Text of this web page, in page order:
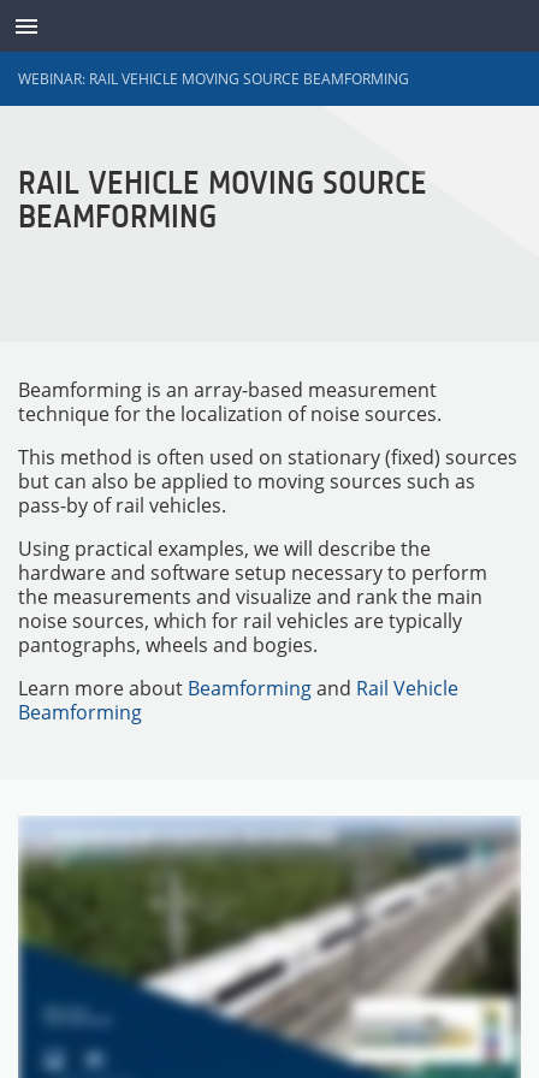
WEBINAR: RAIL VEHICLE MOVING SOURCE BEAMFORMING
RAIL VEHICLE MOVING SOURCE
BEAMFORMING
Beamforming is an array-based measurement
technique for the localization of noise sources.
This method is often used on stationary (fixed) sources
but can also be applied to moving sources such as
pass-by of rail vehicles.
Using practical examples, we will describe the
hardware and software setup necessary to perform
the measurements and visualize and rank the main
noise sources, which for rail vehicles are typically
pantographs, wheels and bogies.
Learn more about Beamformingand Rail Vehicle
Beamforming